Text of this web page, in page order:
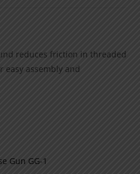
reduces friction in threaded
easy assembly and